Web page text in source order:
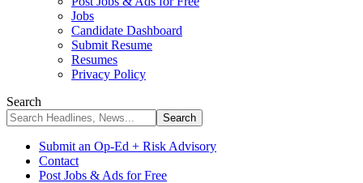
Jobs
Candidate Dashboard
Submit Resume
Resumes
Privacy Policy
Search
Submit an Op-Ed + Risk Advisory
Contact
Post Jobs & Ads for Free